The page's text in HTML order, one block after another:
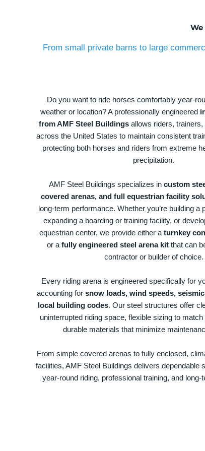
From small private barns to large
Do you want to ride horses comfortably year-
weather or location? A professionally engineered
from AMF Steel Buildingsallows riders, trainers,
across the United States to maintain consistent
protecting both horses and riders from extreme
precipitation.
AMF Steel Buildings specializes in custom
covered arenas, and full equestrian facility
long-term performance. Whether you’re building a
expanding a boarding or training facility, or
equestrian center, we provide either a turnkey
or a fully engineered steel arena kit that can
contractor or builder of choice.
Every riding arena is engineered specifically for
accounting for snow loads, wind speeds,
local building codes. Our steel structures offer
uninterrupted riding space, flexible sizing to
durable materials that minimize
From simple covered arenas to fully enclosed,
facilities, AMF Steel Buildings delivers dependable
year-round riding, professional training, and long-